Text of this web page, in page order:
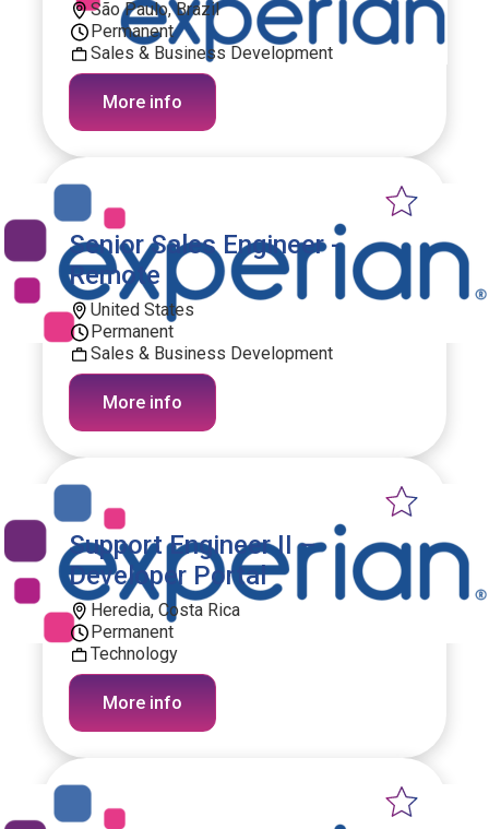
São Paulo, Brazil
Permanent
Sales & Business Development
More info
Senior Sales Engineer -
Remote
United States
Permanent
Sales & Business Development
More info
Support Engineer II –
Developer Portal
Heredia, Costa Rica
Permanent
Technology
More info